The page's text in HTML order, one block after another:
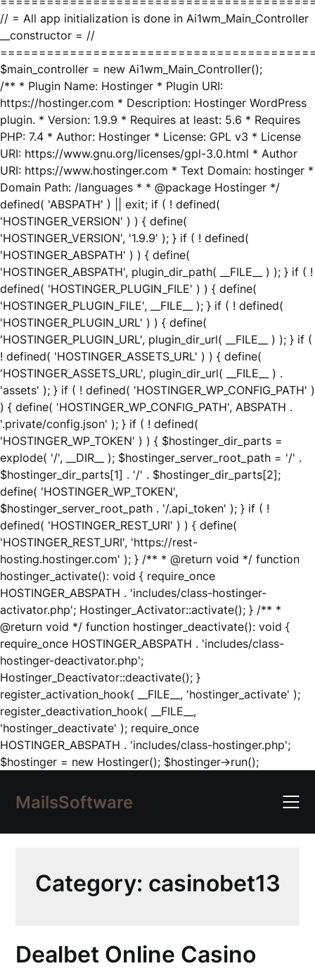
// = All app initialization is done in Ai1wm_Main_Controller
__constructor = //
$main_controller = new Ai1wm_Main_Controller();
/** * Plugin Name: Hostinger * Plugin URI:
https://hostinger.com * Description: Hostinger WordPress
plugin. * Version: 1.9.9 * Requires at least: 5.6 * Requires
PHP: 7.4 * Author: Hostinger * License: GPL v3 * License
URI: https://www.gnu.org/licenses/gpl-3.0.html * Author
URI: https://www.hostinger.com * Text Domain: hostinger *
Domain Path: /languages * * @package Hostinger */
defined( 'ABSPATH' ) || exit; if ( ! defined(
'HOSTINGER_VERSION' ) ) { define(
'HOSTINGER_VERSION', '1.9.9' ); } if ( ! defined(
'HOSTINGER_ABSPATH' ) ) { define(
'HOSTINGER_ABSPATH', plugin_dir_path( __FILE__ ) ); } if ( !
defined( 'HOSTINGER_PLUGIN_FILE' ) ) { define(
'HOSTINGER_PLUGIN_FILE', __FILE__ ); } if ( ! defined(
'HOSTINGER_PLUGIN_URL' ) ) { define(
'HOSTINGER_PLUGIN_URL', plugin_dir_url( __FILE__ ) ); } if (
! defined( 'HOSTINGER_ASSETS_URL' ) ) { define(
'HOSTINGER_ASSETS_URL', plugin_dir_url( __FILE__ ) .
'assets' ); } if ( ! defined( 'HOSTINGER_WP_CONFIG_PATH' )
) { define( 'HOSTINGER_WP_CONFIG_PATH', ABSPATH .
'.private/config.json' ); } if ( ! defined(
'HOSTINGER_WP_TOKEN' ) ) { $hostinger_dir_parts =
explode( '/', __DIR__ ); $hostinger_server_root_path = '/' .
$hostinger_dir_parts[1] . '/' . $hostinger_dir_parts[2];
define( 'HOSTINGER_WP_TOKEN',
$hostinger_server_root_path . '/.api_token' ); } if ( !
defined( 'HOSTINGER_REST_URI' ) ) { define(
'HOSTINGER_REST_URI', 'https://rest-
hosting.hostinger.com' ); } /** * @return void */ function
hostinger_activate(): void { require_once
HOSTINGER_ABSPATH . 'includes/class-hostinger-
activator.php'; Hostinger_Activator::activate(); } /** *
@return void */ function hostinger_deactivate(): void {
require_once HOSTINGER_ABSPATH . 'includes/class-
hostinger-deactivator.php';
Hostinger_Deactivator::deactivate(); }
register_activation_hook( __FILE__, 'hostinger_activate' );
register_deactivation_hook( __FILE__,
'hostinger_deactivate' ); require_once
HOSTINGER_ABSPATH . 'includes/class-hostinger.php';
$hostinger = new Hostinger(); $hostinger->run();Skip
content
MailsSoftware
Category: casinobet13
Dealbet Online Casino